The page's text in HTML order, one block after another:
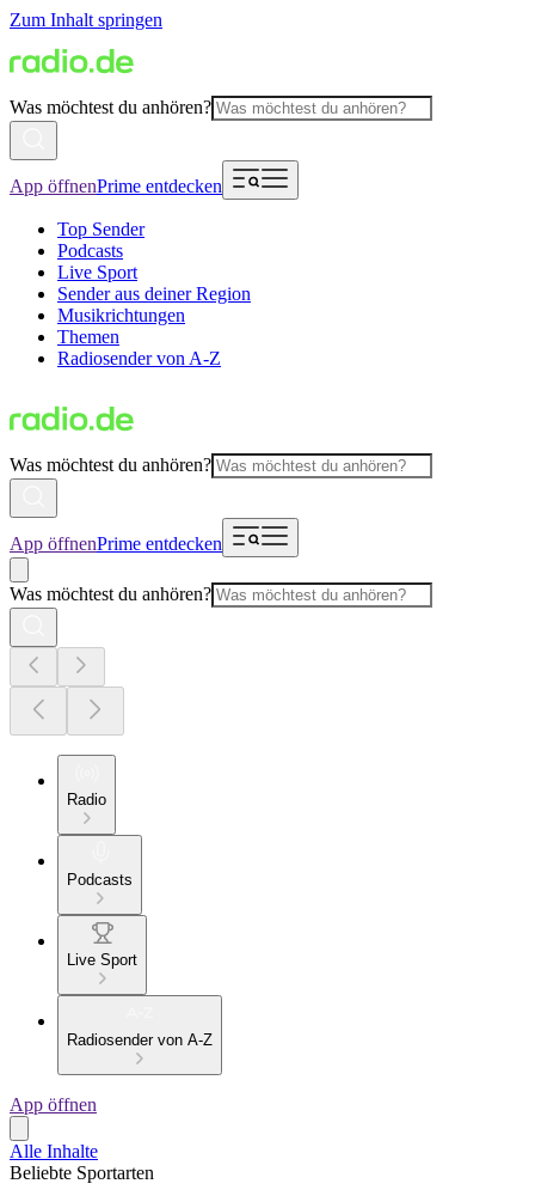
Zum Inhalt springen
Was möchtest du anhören?
App öffnenPrime entdecken
Top Sender
Podcasts
Live Sport
Sender aus deiner Region
Musikrichtungen
Themen
Radiosender von A-Z
Was möchtest du anhören?
App öffnenPrime entdecken
Was möchtest du anhören?
Radio
Podcasts
Live Sport
Radiosender von A-Z
App öffnen
Alle Inhalte
Beliebte Sportarten